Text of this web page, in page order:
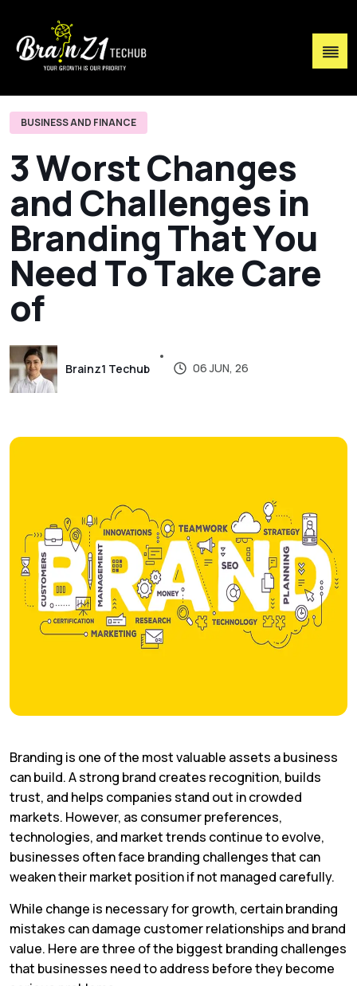
BUSINESS AND FINANCE
3WorstChanges
and Challenges in
BrandingThatYou
Need ToTakeCare
of
Brainz1 Techub 06 JUN, 26
Branding is one of the most valuable assets a business
can build. A strong brand creates recognition, builds
trust, and helps companies stand out in crowded
markets. However, as consumer preferences,
technologies, and market trends continue to evolve,
businesses often face branding challenges that can
weaken their market position if not managed carefully.
While change is necessary for growth, certain branding
mistakes can damage customer relationships and brand
value. Here are three of the biggest branding challenges
that businesses need to address before they become